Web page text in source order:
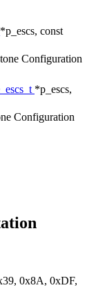
*p_escs, const
Configuration
*p_escs,
Configuration
0x8A, 0xDF,